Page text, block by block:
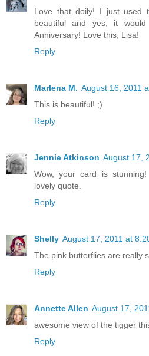
Love that doily! I just used
beautiful and yes, it
Anniversary! Love this, Lisa!
Reply
Marlena M. August 16, 2011
This is beautiful! ;)
Reply
Jennie Atkinson August 17,
Wow, your card is
lovely quote.
Reply
Shelly August 17, 2011 at
The pink butterflies are really
Reply
Annette Allen August 17,
awesome view of the tigger
Reply